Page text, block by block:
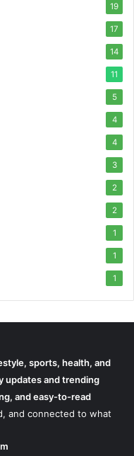
19
17
14
11
5
4
4
3
2
2
1
1
1
sports, health, and
updates and trending
and easy-to-read
and connected to what